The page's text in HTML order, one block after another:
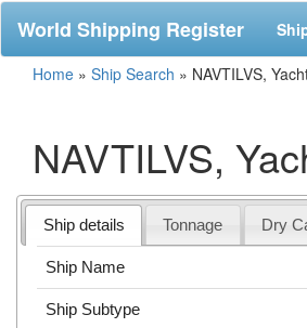
World Shipping Register
Home » Ship Search » NAVTILVS,
NAVTILVS,
Ship details Tonnage Dry
Ship Name
Ship Subtype